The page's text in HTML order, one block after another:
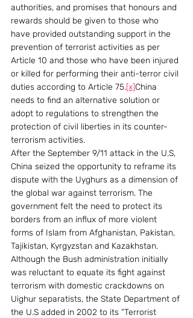
authorities, and promises that honours and
rewards should be given to those who
have provided outstanding support in the
prevention of terrorist activities as per
Article 10 and those who have been injured
or killed for performing their anti-terror civil
duties according to Article 75.[x]China
needs to find an alternative solution or
adopt to regulations to strengthen the
protection of civil liberties in its counter-
terrorism activities.
After the September 9/11 attack in the U.S,
China seized the opportunity to reframe its
dispute with the Uyghurs as a dimension of
the global war against terrorism. The
government felt the need to protect its
borders from an influx of more violent
forms of Islam from Afghanistan, Pakistan,
Tajikistan, Kyrgyzstan and Kazakhstan.
Although the Bush administration initially
was reluctant to equate its fight against
terrorism with domestic crackdowns on
Uighur separatists, the State Department of
the U.S added in 2002 to its “Terrorist